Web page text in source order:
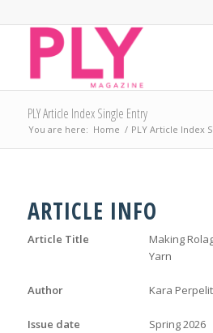
PLY Article Index Single Entry
You are here: Home / PLY Article Index
ARTICLE INFO
Article Title
Making
Yarn
Author Kara
Issue date Spring 2026